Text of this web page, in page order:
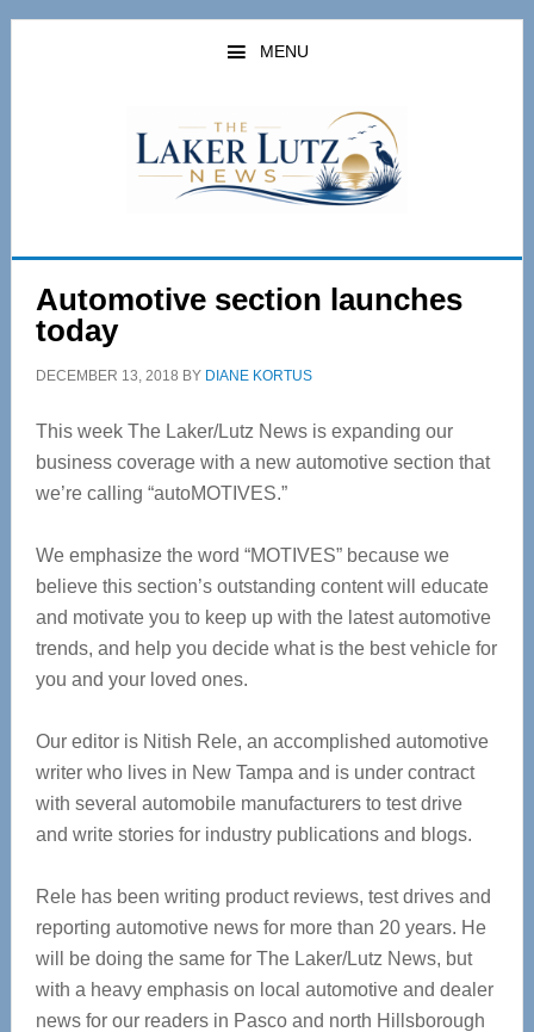
Skip
Skip
MENU
Automotive section launches
today
DECEMBER 13, 2018 BY DIANE KORTUS
This week The Laker/Lutz News is expanding our
business coverage with a new automotive section that
we’re calling “autoMOTIVES.”
We emphasize the word “MOTIVES” because we
believe this section’s outstanding content will educate
and motivate you to keep up with the latest automotive
trends, and help you decide what is the best vehicle for
you and your loved ones.
Our editor is Nitish Rele, an accomplished automotive
writer who lives in New Tampa and is under contract
with several automobile manufacturers to test drive
and write stories for industry publications and blogs.
Rele has been writing product reviews, test drives and
reporting automotive news for more than 20 years. He
will be doing the same for The Laker/Lutz News, but
with a heavy emphasis on local automotive and dealer
news for our readers in Pasco and north Hillsborough